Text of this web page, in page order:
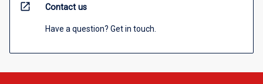
open_in_new Contact us
Have a question? Get in touch.